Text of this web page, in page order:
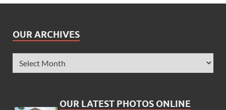
OUR ARCHIVES
OUR LATEST PHOTOS ONLINE